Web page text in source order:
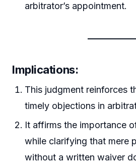
arbitrator’s appointment.
Implications:
This judgment reinforces
timely objections in
It affirms the importance
while clarifying that mere
without a written waiver